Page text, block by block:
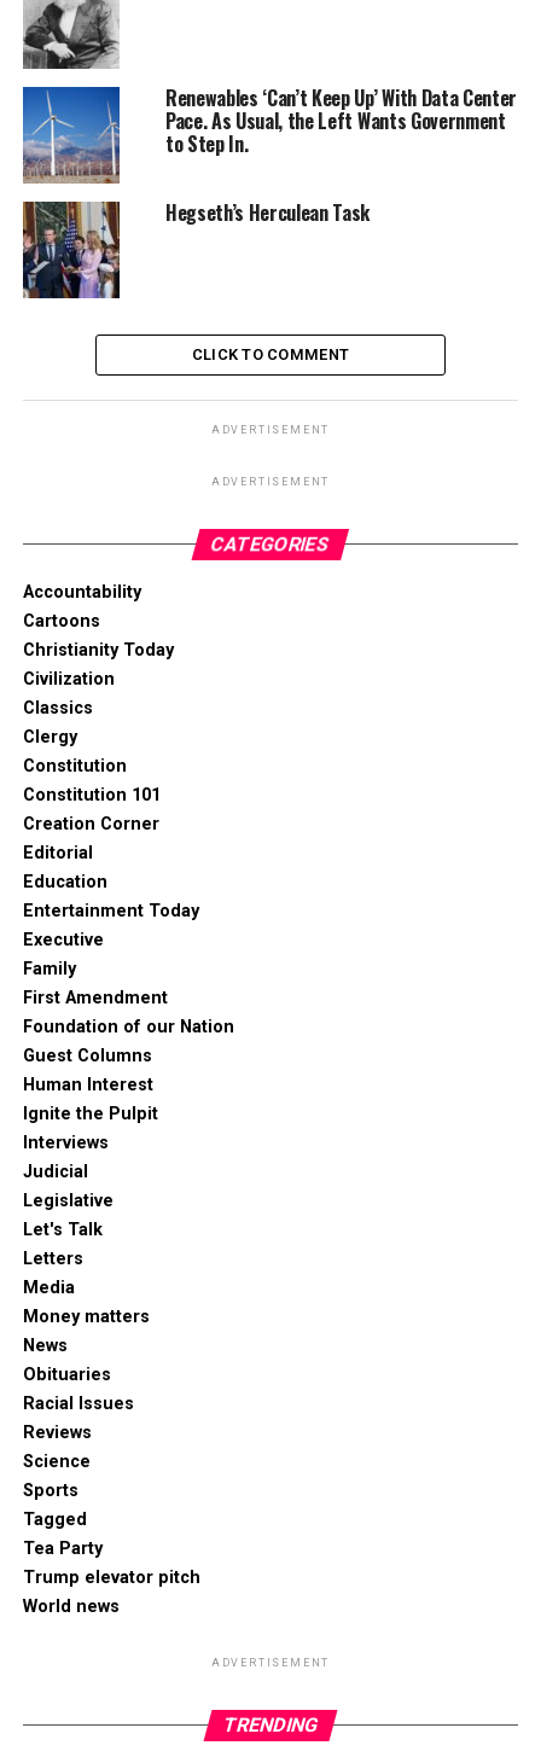
Renewables ‘Can’t Keep Up’ With Data Center
Pace. As Usual, the Left Wants Government
to Step In.
Hegseth’s Herculean Task
CLICK TO COMMENT
ADVERTISEMENT
ADVERTISEMENT
CATEGORIES
Accountability
Cartoons
Christianity Today
Civilization
Classics
Clergy
Constitution
Constitution 101
Creation Corner
Editorial
Education
Entertainment Today
Executive
Family
First Amendment
Foundation of our Nation
Guest Columns
Human Interest
Ignite the Pulpit
Interviews
Judicial
Legislative
Let's Talk
Letters
Media
Money matters
News
Obituaries
Racial Issues
Reviews
Science
Sports
Tagged
Tea Party
Trump elevator pitch
World news
ADVERTISEMENT
TRENDING